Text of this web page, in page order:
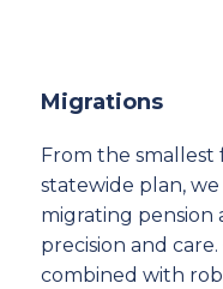
Migrations
From the
statewide plan,
migrating pension
precision and
combined with